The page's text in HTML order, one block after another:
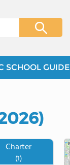
SCHOOL GUIDE
Charter
(1)